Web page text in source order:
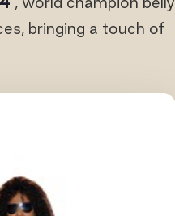
bringing a touch of